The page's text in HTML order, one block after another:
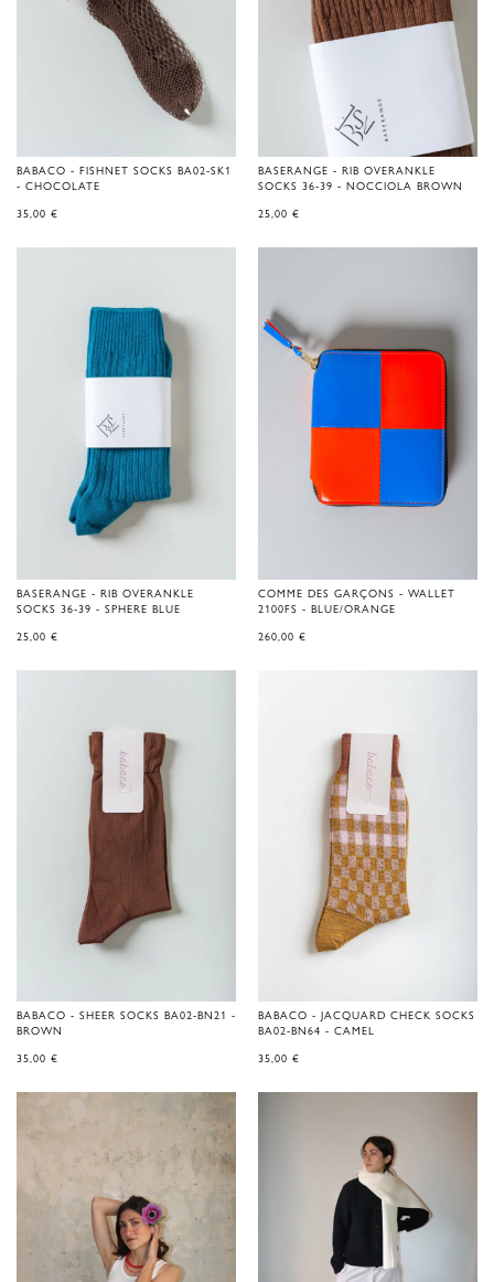
BABACO - FISHNET SOCKS BA02-SK1
- CHOCOLATE
35,00 €
BASERANGE - RIB OVERANKLE
SOCKS 36-39 - NOCCIOLA BROWN
25,00 €
BASERANGE - RIB OVERANKLE
SOCKS 36-39 - SPHERE BLUE
25,00 €
COMME DES GARÇONS - WALLET
2100FS - BLUE/ORANGE
260,00 €
BABACO - SHEER SOCKS BA02-BN21 -
BROWN
35,00 €
BABACO - JACQUARD CHECK SOCKS
BA02-BN64 - CAMEL
35,00 €